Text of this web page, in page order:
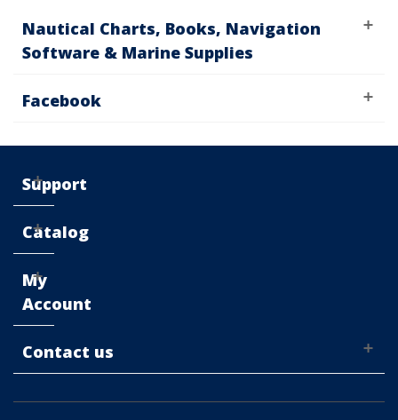
Nautical Charts, Books, Navigation
Software & Marine Supplies
Facebook
Support
Catalog
My
Account
Contact us